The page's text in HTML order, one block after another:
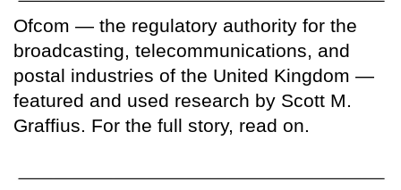
Ofcom — the regulatory authority for the
broadcasting, telecommunications, and
postal industries of the United Kingdom —
featured and used research by Scott M.
Graffius. For the full story, read on.